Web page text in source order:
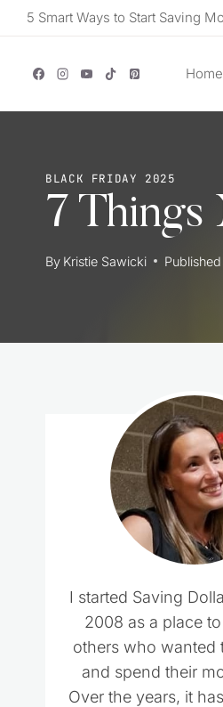
Skip5 Smart Ways to Start Saving
Home
BLACK FRIDAY 2025
7 Things
By Kristie Sawicki
I started Saving
2008 as a place
others who wanted
and spend their
Over the years, it